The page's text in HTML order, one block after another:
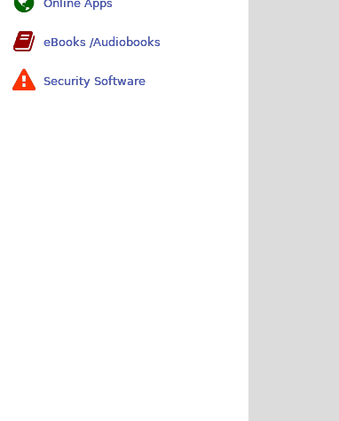
Online Apps
eBooks /Audiobooks
Security Software